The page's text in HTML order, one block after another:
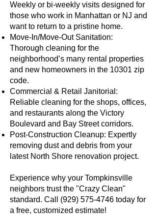
Weekly or bi-weekly visits designed for
those who work in Manhattan or NJ and
want to return to a pristine home.
Move-In/Move-Out Sanitation:
Thorough cleaning for the
neighborhood’s many rental properties
and new homeowners in the 10301 zip
code.
Commercial & Retail Janitorial:
Reliable cleaning for the shops, offices,
and restaurants along the Victory
Boulevard and Bay Street corridors.
Post-Construction Cleanup: Expertly
removing dust and debris from your
latest North Shore renovation project.
Experience why your Tompkinsville
neighbors trust the "Crazy Clean"
standard. Call (929) 575-4746 today for
a free, customized estimate!